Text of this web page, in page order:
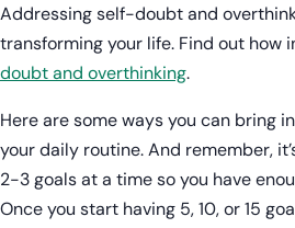
Addressing self-doubt and
transforming your life. Find out how
doubt and overthinking.
Here are some ways you can bring
your daily routine. And remember,
2-3 goals at a time so you have
Once you start having 5, 10, or 15